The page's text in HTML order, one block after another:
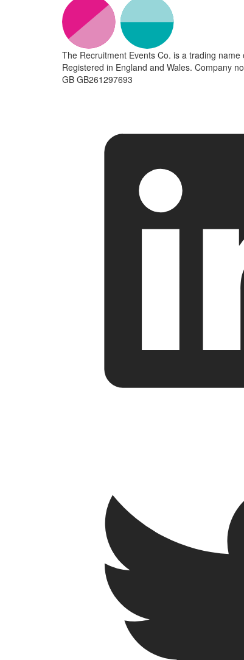
The Recruitment Events Co. is a trading name
Registered in England and Wales. Company
GB GB261297693